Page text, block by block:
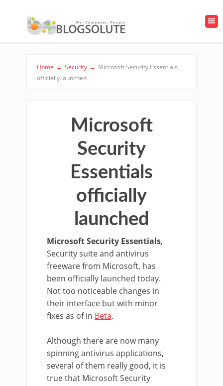
Home → Security → Microsoft Security Essentials
officially launched
Microsoft
Security
Essentials
officially
launched
Microsoft Security Essentials,
Security suite and antivirus
freeware from Microsoft, has
been officially launched today.
Not too noticeable changes in
their interface but with minor
fixes as of in Beta.
Although there are now many
spinning antivirus applications,
several of them really good, it is
true that Microsoft Security